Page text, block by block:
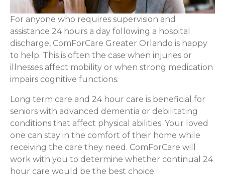
For anyone who requires supervision and
assistance 24 hours a day following a hospital
discharge, ComForCare Greater Orlando is happy
to help. This is often the case when injuries or
illnesses affect mobility or when strong medication
impairs cognitive functions.
Long term care and 24 hour care is beneficial for
seniors with advanced dementia or debilitating
conditions that affect physical abilities. Your loved
one can stay in the comfort of their home while
receiving the care they need. ComForCare will
work with you to determine whether continual 24
hour care would be the best choice.